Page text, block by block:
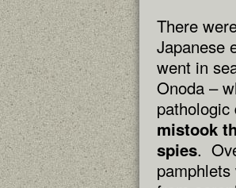
There
Japanese
went in
Onoda –
mistook
spies.